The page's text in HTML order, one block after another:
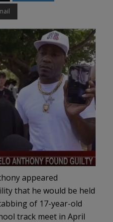
appeared
that he would be held
of 17-year-old
track meet in April